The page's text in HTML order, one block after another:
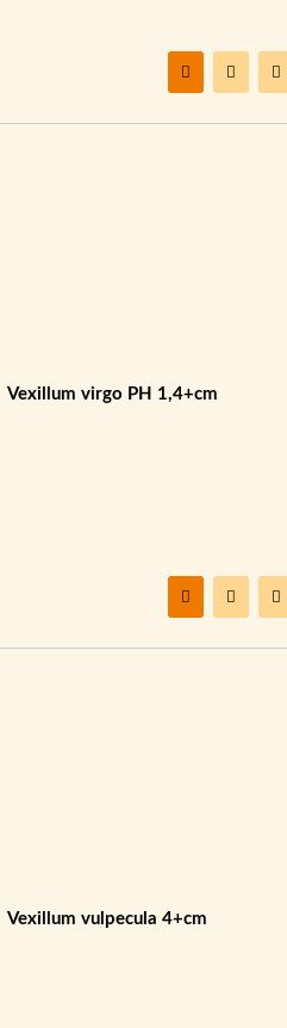
Vexillum virgo PH 1,4+cm
Vexillum vulpecula 4+cm